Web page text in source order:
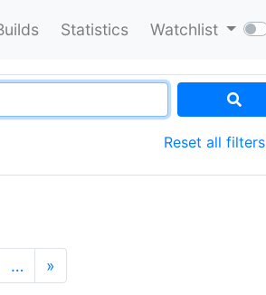
Statistics Watchlist
Reset all filters
… »